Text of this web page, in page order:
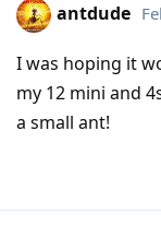
antdude
I was hoping it
my 12 mini and
a small ant!